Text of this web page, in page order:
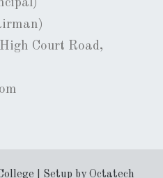
Court Road,
| Setup by Octatech